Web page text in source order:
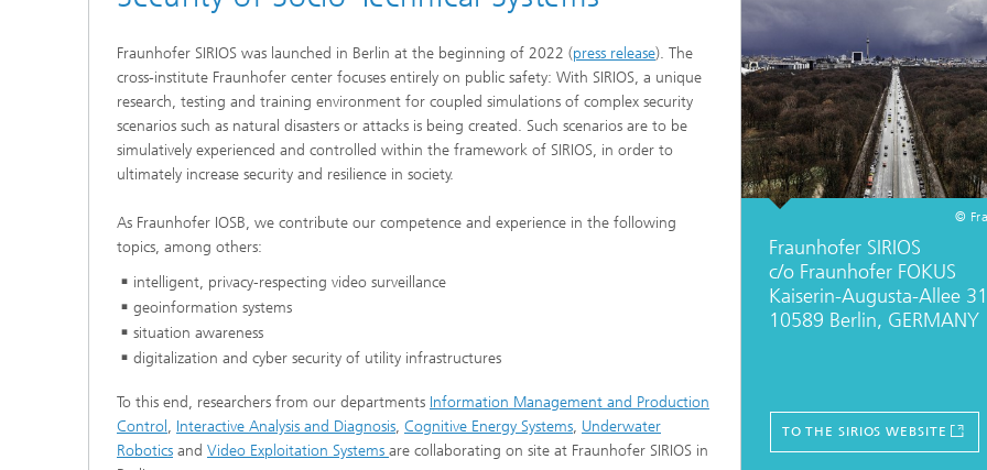
Our success stories
Industrial communication and
cultural heritage protection
Variable Image Acquisition and
Processing (VBV)
Information Management and
Production Control (ILT)
Interoperability and Assistance
Systems (IAS)
Systems for Measurement, Control
and Diagnosis (MRD)
Fraunhofer SIRIOS was launched in Berlin at the beginning of 2022 (press release). The
cross-institute Fraunhofer center focuses entirely on public safety: With SIRIOS, a unique
research, testing and training environment for coupled simulations of complex security
scenarios such as natural disasters or attacks is being created. Such scenarios are to be
simulatively experienced and controlled within the framework of SIRIOS, in order to
ultimately increase security and resilience in society.
As Fraunhofer IOSB, we contribute our competence and experience in the following
topics, among others:
intelligent, privacy-respecting video surveillance
geoinformation systems
situation awareness
digitalization and cyber security of utility infrastructures
To this end, researchers from our departments Information Management and Production
Control , Interactive Analysis and Diagnosis, Cognitive Energy Systems, Underwater
Robotics and Video Exploitation Systems are collaborating on site at Fraunhofer SIRIOS in
©
Fraunhofer SIRIOS
c/o Fraunhofer FOKUS
Kaiserin-Augusta-Allee 31
10589 Berlin, GERMANY
TO THE SIRIOS WEBSITE